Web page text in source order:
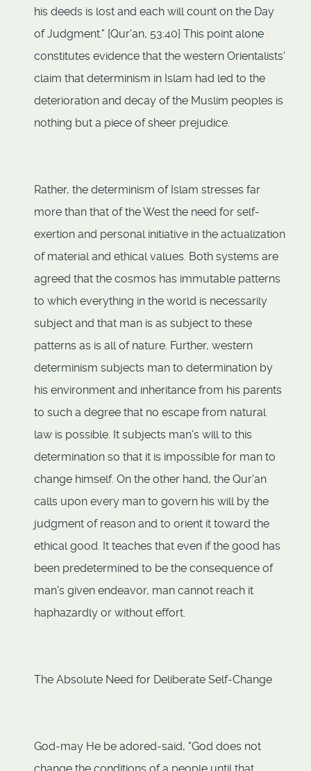
his deeds is lost and each will count on the Day
of Judgment." [Qur'an, 53:40] This point alone
constitutes evidence that the western Orientalists'
claim that determinism in Islam had led to the
deterioration and decay of the Muslim peoples is
nothing but a piece of sheer prejudice.
Rather, the determinism of Islam stresses far
more than that of the West the need for self-
exertion and personal initiative in the actualization
of material and ethical values. Both systems are
agreed that the cosmos has immutable patterns
to which everything in the world is necessarily
subject and that man is as subject to these
patterns as is all of nature. Further, western
determinism subjects man to determination by
his environment and inheritance from his parents
to such a degree that no escape from natural
law is possible. It subjects man's will to this
determination so that it is impossible for man to
change himself. On the other hand, the Qur'an
calls upon every man to govern his will by the
judgment of reason and to orient it toward the
ethical good. It teaches that even if the good has
been predetermined to be the consequence of
man's given endeavor, man cannot reach it
haphazardly or without effort.
The Absolute Need for Deliberate Self-Change
God-may He be adored-said, "God does not